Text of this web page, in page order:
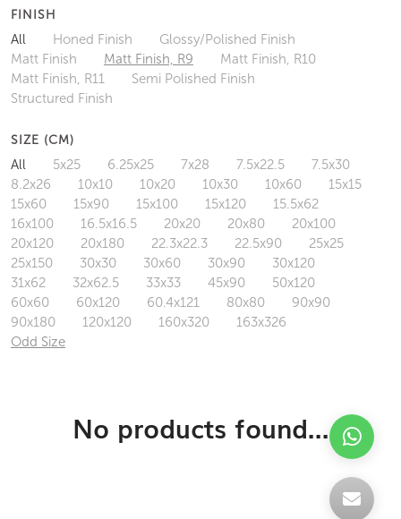
FINISH
All Honed Finish
Glossy/Polished Finish
Matt Finish
Matt Finish, R9
Matt Finish, R10
Matt Finish, R11
Semi Polished Finish
Structured Finish
SIZE (CM)
All 5x25 6.25x25 7x28 7.5x22.5
7.5x30
8.2x26
10x10 10x20 10x30 10x60
15x15
15x60
15x90 15x100 15x120
15.5x62
16x100
16.5x16.5 20x20 20x80
20x100
20x120
20x180 22.3x22.3 22.5x90
25x25
25x150
30x30 30x60 30x90
30x120
31x62
32x62.5 33x33 45x90
50x120
60x60
60x120 60.4x121 80x80
90x90
90x180
120x120 160x320
163x326
Odd Size
No products found...